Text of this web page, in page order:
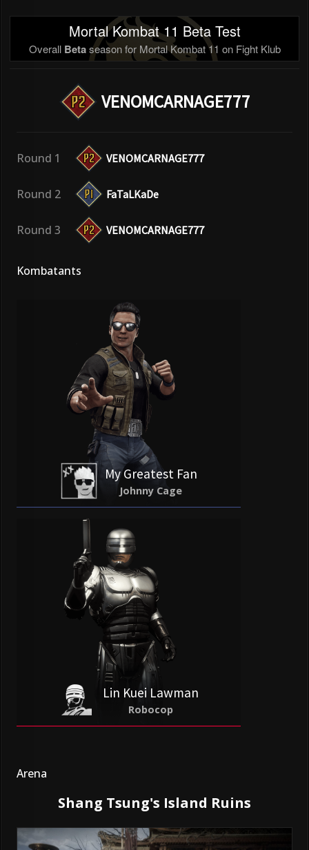
Mortal Kombat 11 Beta Test
Overall Betaseason for Mortal Kombat 11 on Fight Klub
VENOMCARNAGE777
Round 1 VENOMCARNAGE777
Round 2 FaTaLKaDe
Round 3 VENOMCARNAGE777
Kombatants
My Greatest Fan
Johnny Cage
Lin Kuei Lawman
Robocop
Arena
Shang Tsung's Island Ruins